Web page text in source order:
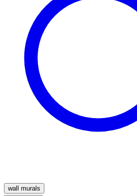
wall murals